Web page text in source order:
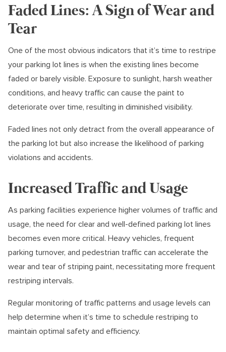
Faded Lines: A Sign of Wear and
Tear
One of the most obvious indicators that it’s time to restripe
your parking lot lines is when the existing lines become
faded or barely visible. Exposure to sunlight, harsh weather
conditions, and heavy traffic can cause the paint to
deteriorate over time, resulting in diminished visibility.
Faded lines not only detract from the overall appearance of
the parking lot but also increase the likelihood of parking
violations and accidents.
Increased Traffic and Usage
As parking facilities experience higher volumes of traffic and
usage, the need for clear and well-defined parking lot lines
becomes even more critical. Heavy vehicles, frequent
parking turnover, and pedestrian traffic can accelerate the
wear and tear of striping paint, necessitating more frequent
restriping intervals.
Regular monitoring of traffic patterns and usage levels can
help determine when it’s time to schedule restriping to
maintain optimal safety and efficiency.